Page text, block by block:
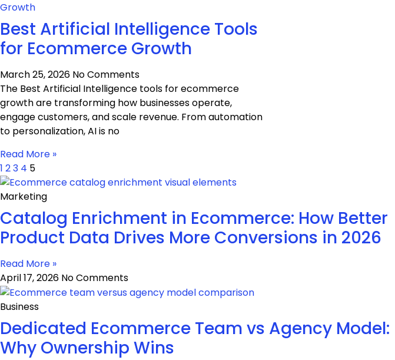
Best Artificial Intelligence Tools
for Ecommerce Growth
March 25, 2026 No Comments
The Best Artificial Intelligence tools for ecommerce
growth are transforming how businesses operate,
engage customers, and scale revenue. From automation
to personalization, AI is no
Read More »
1 23 4 5
Marketing
Catalog Enrichment in Ecommerce: How Better
Product Data Drives More Conversions in 2026
Read More »
April 17, 2026 No Comments
Business
Dedicated Ecommerce Team vs Agency Model:
Why Ownership Wins